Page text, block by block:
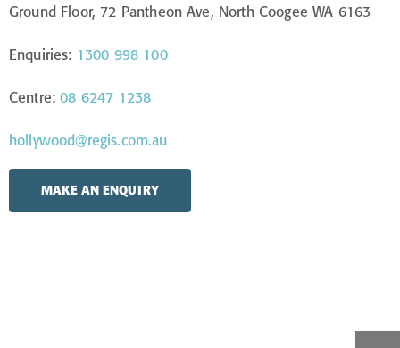
Ground Floor, 72 Pantheon Ave, North Coogee WA 6163
Enquiries: 1300 998 100
Centre:08 6247 1238
hollywood@regis.com.au
MAKE AN ENQUIRY